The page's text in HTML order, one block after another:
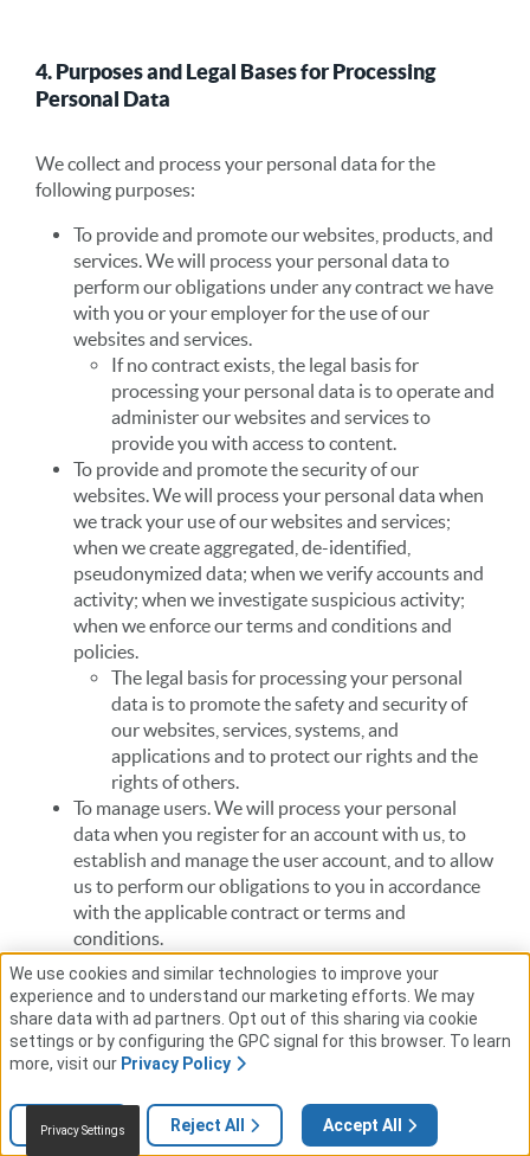
4. Purposes and Legal Bases for Processing
Personal Data
We collect and process your personal data for the
following purposes:
To provide and promote our websites, products, and
services. We will process your personal data to
perform our obligations under any contract we have
with you or your employer for the use of our
websites and services.
If no contract exists, the legal basis for
processing your personal data is to operate and
administer our websites and services to
provide you with access to content.
To provide and promote the security of our
websites. We will process your personal data when
we track your use of our websites and services;
when we create aggregated, de-identified,
pseudonymized data; when we verify accounts and
activity; when we investigate suspicious activity;
when we enforce our terms and conditions and
policies.
The legal basis for processing your personal
data is to promote the safety and security of
our websites, services, systems, and
applications and to protect our rights and the
rights of others.
To manage users. We will process your personal
data when you register for an account with us, to
establish and manage the user account, and to allow
us to perform our obligations to you in accordance
with the applicable contract or terms and
conditions.
The legal basis for processing your personal
data is to allow us to confirm and authenticate
your identity and prevent unauthorized access
to restricted areas of our websites.
To provide support. We will process your personal
customer support services to review error reports,
performance information of the products, and the
We use cookies and similar technologies to improve your
experience and to understand our marketing efforts. We may
share data with ad partners. Opt out of this sharing via cookie
settings or by configuring the GPC signal for this browser. To learn
more, visit our Privacy Policy
Accept All
Reject All
Settings
Privacy Settings